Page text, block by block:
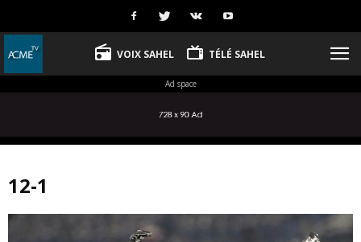
VOIX SAHEL TÉLÉ SAHEL
Ad space
12-1